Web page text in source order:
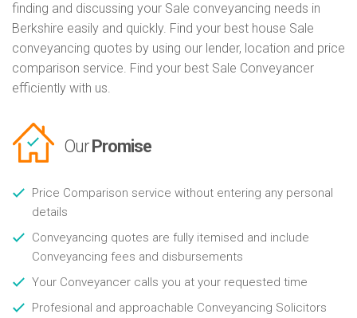
finding and discussing your Sale conveyancing needs in
Berkshire easily and quickly. Find your best house Sale
conveyancing quotes by using our lender, location and price
comparison service. Find your best Sale Conveyancer
efficiently with us.
Our Promise
Price Comparison service without entering any personal
details
Conveyancing quotes are fully itemised and include
Conveyancing fees and disbursements
Your Conveyancer calls you at your requested time
Profesional and approachable Conveyancing Solicitors